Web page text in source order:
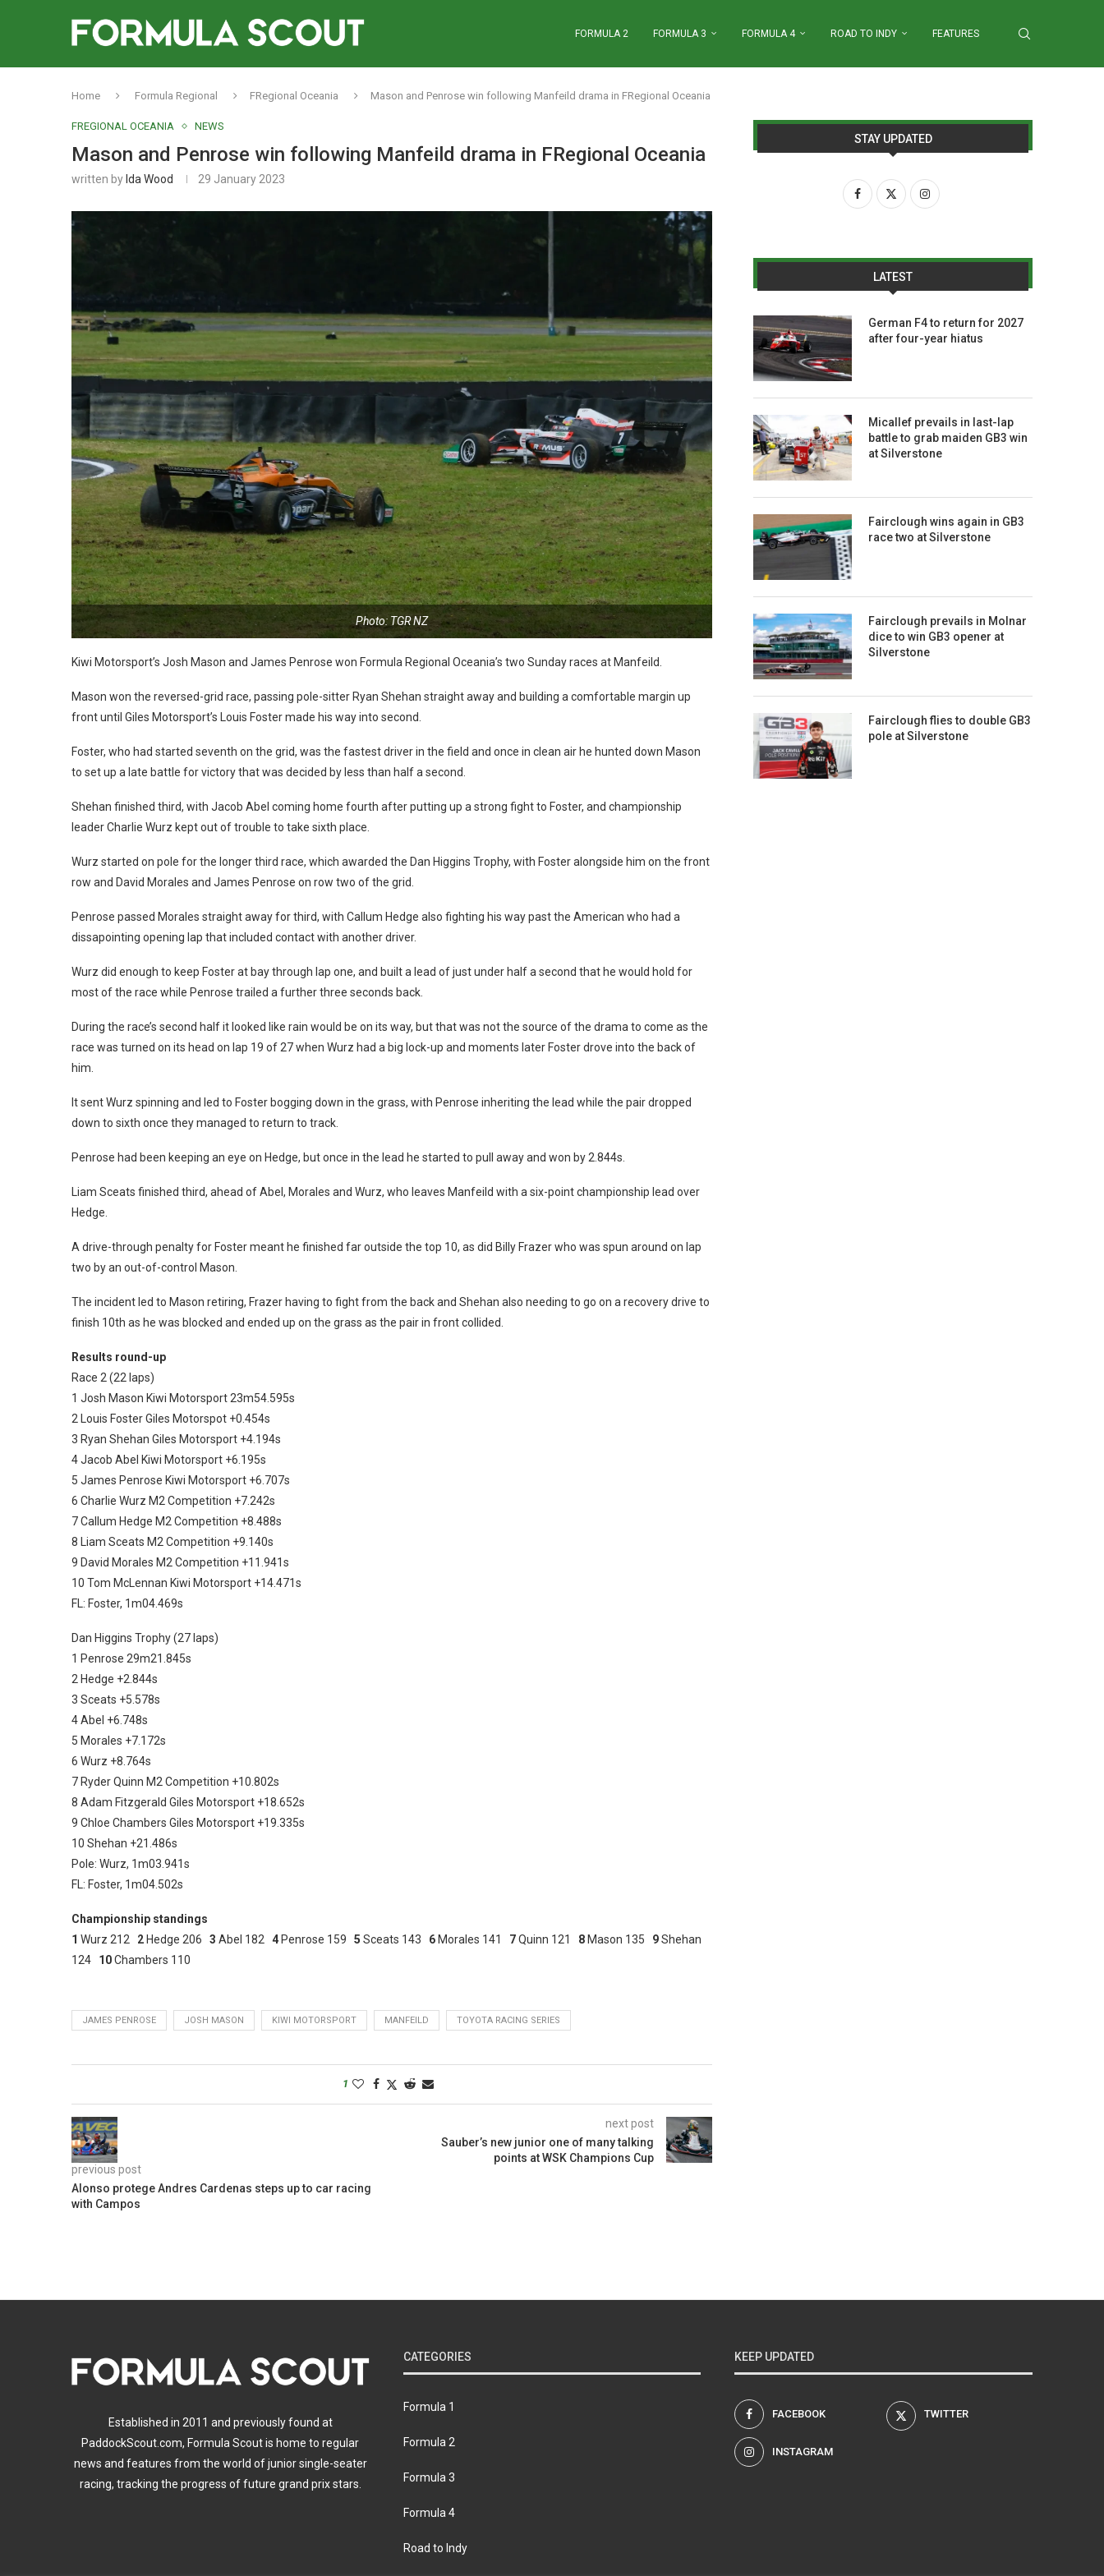
FORMULA 2 FORMULA 3 FORMULA 4 ROAD TO INDY FEATURES
Home Formula Regional FRegional Oceania Mason and Penrose win following Manfeild drama in FRegional Oceania
FREGIONAL OCEANIA NEWS
Mason and Penrose win following Manfeild drama in FRegional Oceania
written by Ida Wood 29 January 2023
Photo: TGR NZ
Kiwi Motorsport’s Josh Mason and James Penrose won Formula Regional Oceania’s two Sunday races at Manfeild.
Mason won the reversed-grid race, passing pole-sitter Ryan Shehan straight away and building a comfortable margin up
front until Giles Motorsport’s Louis Foster made his way into second.
Foster, who had started seventh on the grid, was the fastest driver in the field and once in clean air he hunted down Mason
to set up a late battle for victory that was decided by less than half a second.
Shehan finished third, with Jacob Abel coming home fourth after putting up a strong fight to Foster, and championship
leader Charlie Wurz kept out of trouble to take sixth place.
Wurz started on pole for the longer third race, which awarded the Dan Higgins Trophy, with Foster alongside him on the front
row and David Morales and James Penrose on row two of the grid.
Penrose passed Morales straight away for third, with Callum Hedge also fighting his way past the American who had a
dissapointing opening lap that included contact with another driver.
Wurz did enough to keep Foster at bay through lap one, and built a lead of just under half a second that he would hold for
most of the race while Penrose trailed a further three seconds back.
During the race’s second half it looked like rain would be on its way, but that was not the source of the drama to come as the
race was turned on its head on lap 19 of 27 when Wurz had a big lock-up and moments later Foster drove into the back of
him.
It sent Wurz spinning and led to Foster bogging down in the grass, with Penrose inheriting the lead while the pair dropped
down to sixth once they managed to return to track.
Penrose had been keeping an eye on Hedge, but once in the lead he started to pull away and won by 2.844s.
Liam Sceats finished third, ahead of Abel, Morales and Wurz, who leaves Manfeild with a six-point championship lead over
Hedge.
A drive-through penalty for Foster meant he finished far outside the top 10, as did Billy Frazer who was spun around on lap
two by an out-of-control Mason.
The incident led to Mason retiring, Frazer having to fight from the back and Shehan also needing to go on a recovery drive to
finish 10th as he was blocked and ended up on the grass as the pair in front collided.
Results round-up
Race 2 (22 laps)
1 Josh Mason Kiwi Motorsport 23m54.595s
2 Louis Foster Giles Motorspot +0.454s
3 Ryan Shehan Giles Motorsport +4.194s
4 Jacob Abel Kiwi Motorsport +6.195s
5 James Penrose Kiwi Motorsport +6.707s
6 Charlie Wurz M2 Competition +7.242s
7 Callum Hedge M2 Competition +8.488s
8 Liam Sceats M2 Competition +9.140s
9 David Morales M2 Competition +11.941s
10 Tom McLennan Kiwi Motorsport +14.471s
FL: Foster, 1m04.469s
Dan Higgins Trophy (27 laps)
1 Penrose 29m21.845s
2 Hedge +2.844s
3 Sceats +5.578s
4 Abel +6.748s
5 Morales +7.172s
6 Wurz +8.764s
7 Ryder Quinn M2 Competition +10.802s
8 Adam Fitzgerald Giles Motorsport +18.652s
9 Chloe Chambers Giles Motorsport +19.335s
10 Shehan +21.486s
Pole: Wurz, 1m03.941s
FL: Foster, 1m04.502s
Championship standings
1 Wurz 212 2 Hedge 206 3 Abel 182 4 Penrose 159 5 Sceats 143 6 Morales 141 7Quinn 121 8 Mason 135 9Shehan
124 10Chambers 110
JAMES PENROSE JOSH MASON KIWI MOTORSPORT MANFEILD TOYOTA RACING SERIES
1
previous post
Alonso protege Andres Cardenas steps up to car racing
with Campos
next post
Sauber’s new junior one of many talking
points at WSK Champions Cup
STAY UPDATED
LATEST
German F4 to return for 2027
after four-year hiatus
Micallef prevails in last-lap
battle to grab maiden GB3 win
at Silverstone
Fairclough wins again in GB3
race two at Silverstone
Fairclough prevails in Molnar
dice to win GB3 opener at
Silverstone
Fairclough flies to double GB3
pole at Silverstone
Established in 2011 and previously found at
PaddockScout.com, Formula Scout is home to regular
news and features from the world of junior single-seater
racing, tracking the progress of future grand prix stars.
CATEGORIES
Formula 1
Formula 2
Formula 3
Formula 4
Road to Indy
KEEP UPDATED
FACEBOOK TWITTER
INSTAGRAM